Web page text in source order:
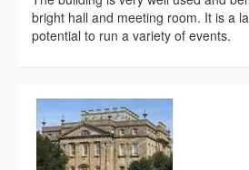
bright hall and meeting room. It is a
potential to run a variety of events.